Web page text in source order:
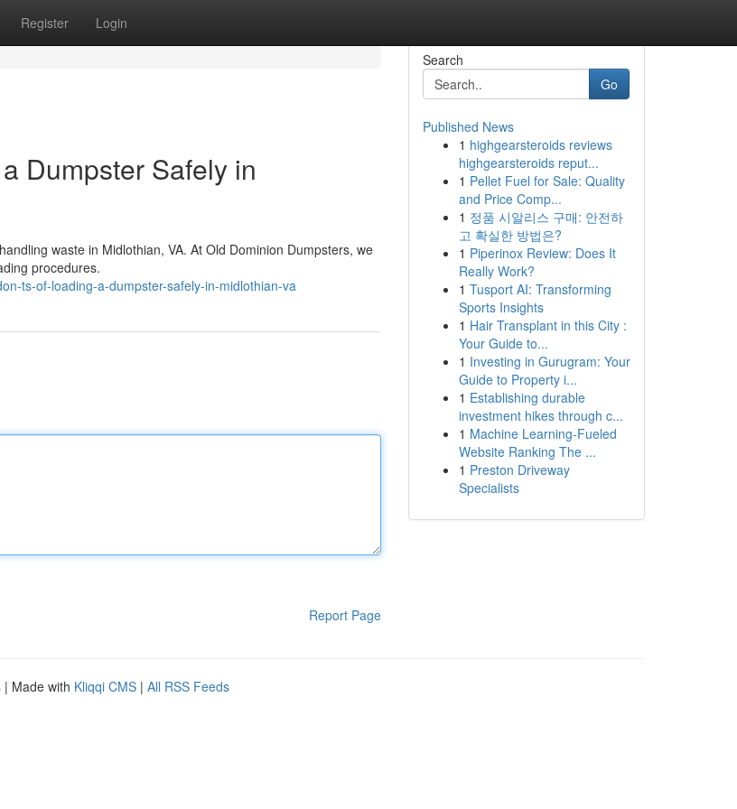
Register Login
Dumpster Safely in
waste in Midlothian, VA. At Old Dominion Dumpsters, we
procedures.
ts-of-loading-a-dumpster-safely-in-midlothian-va
Report Page
Search
Go
Published News
1 highgearsteroids reviews
highgearsteroids reput...
1 Pellet Fuel for Sale: Quality
and Price Comp...
1 정품 시알리스 구매: 안전하
고 확실한 방법은?
1 Piperinox Review: Does It
Really Work?
1 Tusport AI: Transforming
Sports Insights
1 Hair Transplant in this City :
Your Guide to...
1 Investing in Gurugram: Your
Guide to Property i...
1 Establishing durable
investment hikes through c...
1 Machine Learning-Fueled
Website Ranking The ...
1 Preston Driveway
Specialists
| Made with Kliqqi CMS | All RSS Feeds